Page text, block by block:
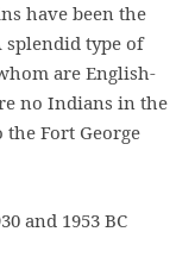
have been the
type of
are English-
no Indians in the
the Fort George
and 1953 BC